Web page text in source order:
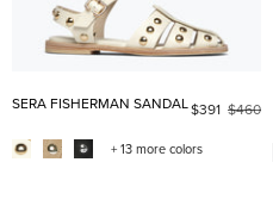
SERA FISHERMAN SANDAL$391 $460
+ 13 more colors